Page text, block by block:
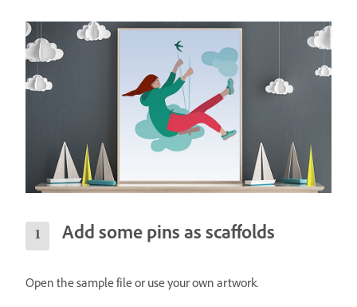
Add some pins as scaffolds
Open the sample file or use your own artwork.